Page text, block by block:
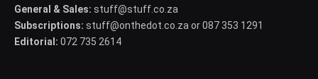
General & Sales: stuff@stuff.co.za
Subscriptions: stuff@onthedot.co.za or 087 353 1291
Editorial: 072 735 2614